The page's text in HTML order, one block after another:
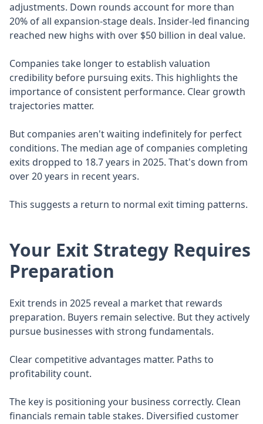
adjustments. Down rounds account for more than
20% of all expansion-stage deals. Insider-led financing
reached new highs with over $50 billion in deal value.
Companies take longer to establish valuation
credibility before pursuing exits. This highlights the
importance of consistent performance. Clear growth
trajectories matter.
But companies aren't waiting indefinitely for perfect
conditions. The median age of companies completing
exits dropped to 18.7 years in 2025. That's down from
over 20 years in recent years.
This suggests a return to normal exit timing patterns.
Your Exit Strategy Requires
Preparation
Exit trends in 2025 reveal a market that rewards
preparation. Buyers remain selective. But they actively
pursue businesses with strong fundamentals.
Clear competitive advantages matter. Paths to
profitability count.
The key is positioning your business correctly. Clean
financials remain table stakes. Diversified customer